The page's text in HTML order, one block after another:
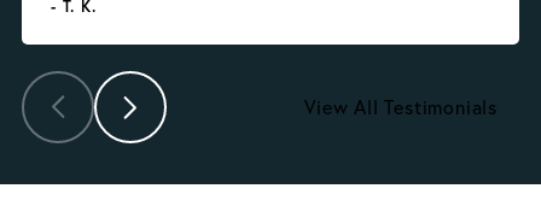
- T. K.
View All Testimonials